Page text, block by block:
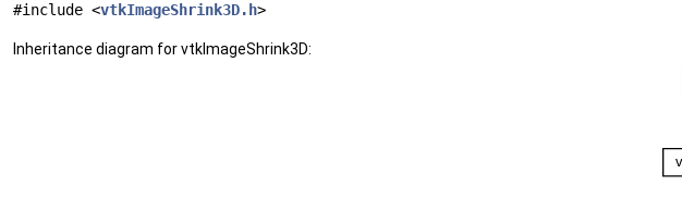
#include <vtkImageShrink3D.h>
Inheritance diagram for vtkImageShrink3D: